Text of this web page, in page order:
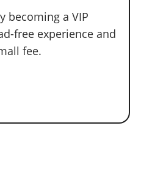
becoming a VIP
free experience and
fee.